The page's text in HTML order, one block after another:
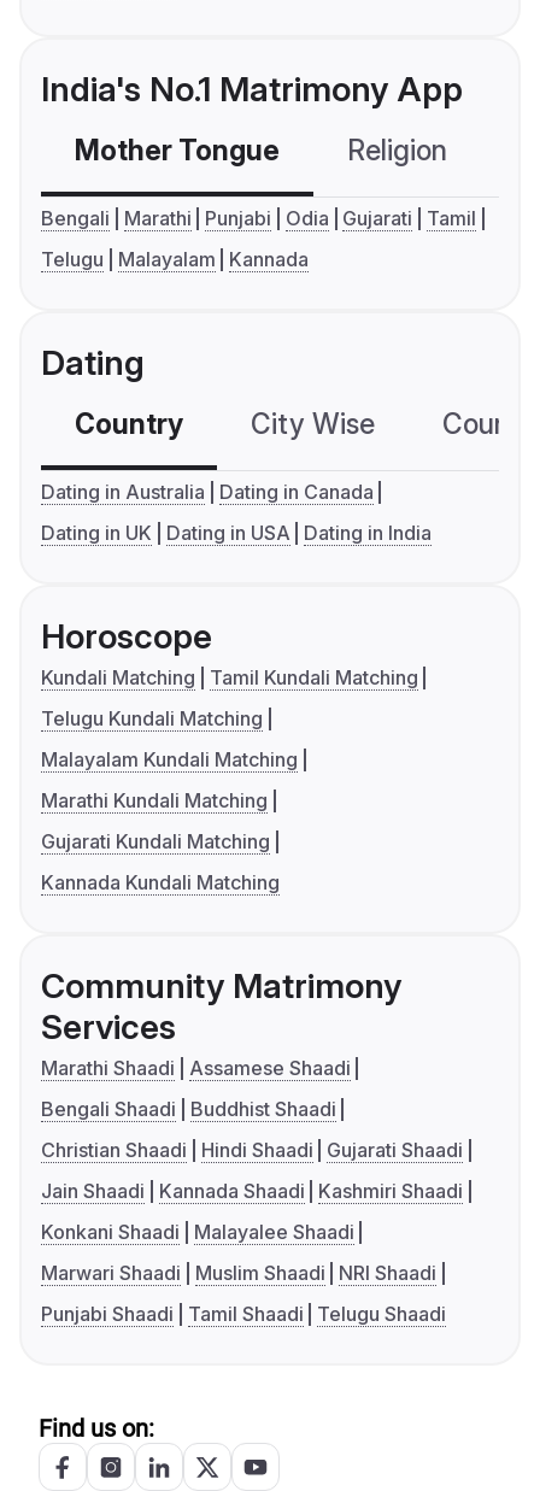
India's No.1 Matrimony App
Mother Tongue Religion
Bengali Marathi Punjabi Odia Gujarati
Tamil
Telugu
Malayalam Kannada
Dating
Country City Wise
Dating in Australia
Dating in Canada
Dating in UK
Dating in USA Dating in India
Horoscope
Kundali Matching
Tamil Kundali Matching
Telugu Kundali Matching
Malayalam Kundali Matching
Marathi Kundali Matching
Gujarati Kundali Matching
Kannada Kundali Matching
Community Matrimony
Services
Marathi Shaadi
Assamese Shaadi
Bengali Shaadi
Buddhist Shaadi
Christian Shaadi
Hindi Shaadi
Gujarati Shaadi
Jain Shaadi
Kannada Shaadi
Kashmiri Shaadi
Konkani Shaadi
Malayalee Shaadi
Marwari Shaadi
Muslim Shaadi
NRI Shaadi
Punjabi Shaadi
Tamil Shaadi Telugu Shaadi
Find us on: